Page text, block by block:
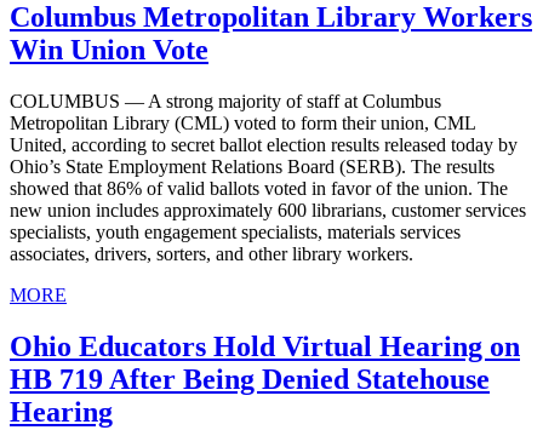
Columbus Metropolitan Library Workers
Win Union Vote
COLUMBUS — A strong majority of staff at Columbus
Metropolitan Library (CML) voted to form their union, CML
United, according to secret ballot election results released today by
Ohio’s State Employment Relations Board (SERB). The results
showed that 86% of valid ballots voted in favor of the union. The
new union includes approximately 600 librarians, customer services
specialists, youth engagement specialists, materials services
associates, drivers, sorters, and other library workers.
MORE
Ohio Educators Hold Virtual Hearing on
HB 719 After Being Denied Statehouse
Hearing